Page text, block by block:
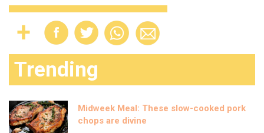
Trending
Midweek Meal: These slow-cooked pork
chops are divine